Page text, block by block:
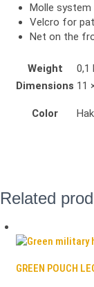
Molle system
Velcro for
Net on the
Weight
0,1
Dimensions 11
Color
Related
GREEN POUCH